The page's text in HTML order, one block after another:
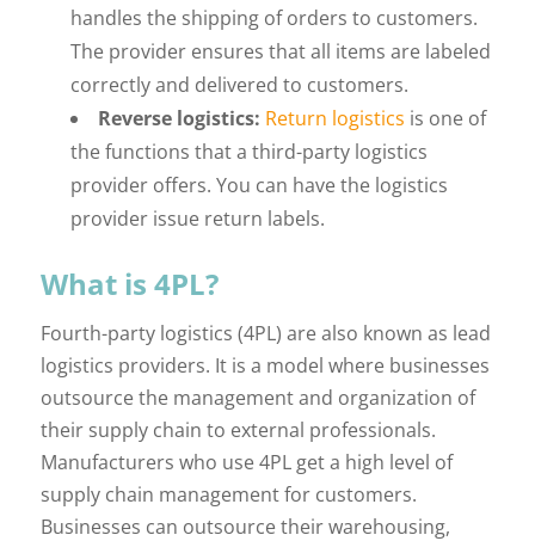
handles the shipping of orders to customers.
The provider ensures that all items are labeled
correctly and delivered to customers.
Reverse logistics: Return logistics is one of
the functions that a third-party logistics
provider offers. You can have the logistics
provider issue return labels.
What is 4PL?
Fourth-party logistics (4PL) are also known as lead
logistics providers. It is a model where businesses
outsource the management and organization of
their supply chain to external professionals.
Manufacturers who use 4PL get a high level of
supply chain management for customers.
Businesses can outsource their warehousing,